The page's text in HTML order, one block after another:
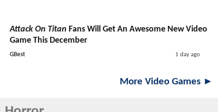
Attack On Titan Fans Will Get An Awesome New Video
Game This December
GBest 1 day ago
More Video Games ►